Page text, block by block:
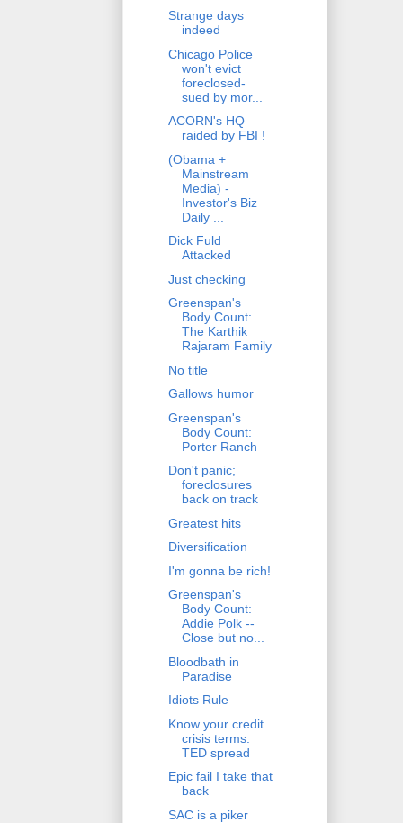
Strange days
indeed
Chicago Police
won't evict
foreclosed-
sued by mor...
ACORN's HQ
raided by FBI !
(Obama +
Mainstream
Media) -
Investor's Biz
Daily ...
Dick Fuld
Attacked
Just checking
Greenspan's
Body Count:
The Karthik
Rajaram Family
No title
Gallows humor
Greenspan's
Body Count:
Porter Ranch
Don't panic;
foreclosures
back on track
Greatest hits
Diversification
I'm gonna be rich!
Greenspan's
Body Count:
Addie Polk --
Close but no...
Bloodbath in
Paradise
Idiots Rule
Know your credit
crisis terms:
TED spread
Epic fail I take that
back
SAC is a piker